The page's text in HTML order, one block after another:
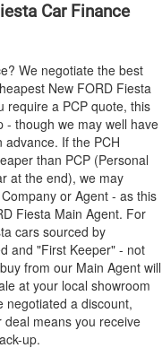
Car Finance
We negotiate the best
New FORD Fiesta
require a PCP quote, this
- though we may well have
If the PCH
than PCP (Personal
at the end), we may
or Agent - as this
Fiesta Main Agent. For
cars sourced by
and "First Keeper" - not
from our Main Agent will
at your local showroom
negotiated a discount,
deal means you receive
up.